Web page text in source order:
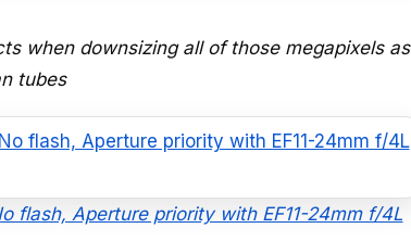
when downsizing all of those megapixels as
tubes
flash, Aperture priority with EF11-24mm f/4L